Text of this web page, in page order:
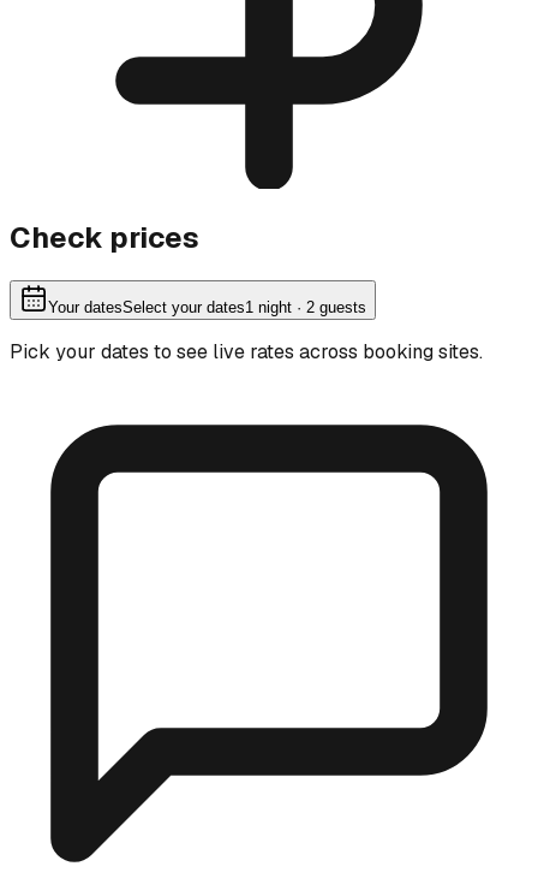
Check prices
Your datesSelect your dates1 night · 2 guests
Pick your dates to see live rates across booking sites.